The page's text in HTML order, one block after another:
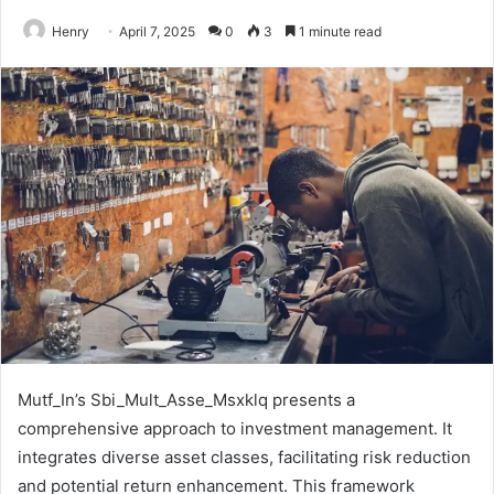
Henry April 7, 2025 0 3 1 minute read
Mutf_In’s Sbi_Mult_Asse_Msxklq presents a
comprehensive approach to investment management. It
integrates diverse asset classes, facilitating risk reduction
and potential return enhancement. This framework